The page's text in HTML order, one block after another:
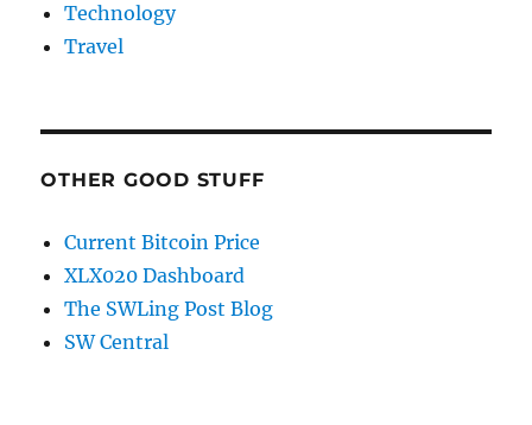
Technology
Travel
OTHER GOOD STUFF
Current Bitcoin Price
XLX020 Dashboard
The SWLing Post Blog
SW Central